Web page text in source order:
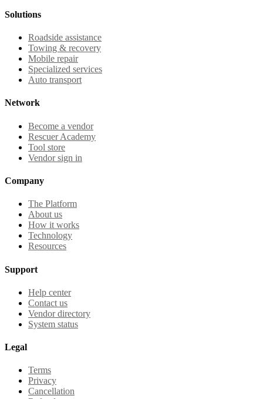
Solutions
Roadside assistance
Towing & recovery
Mobile repair
Specialized services
Auto transport
Network
Become a vendor
Rescuer Academy
Tool store
Vendor sign in
Company
The Platform
About us
How it works
Technology
Resources
Support
Help center
Contact us
Vendor directory
System status
Legal
Terms
Privacy
Cancellation